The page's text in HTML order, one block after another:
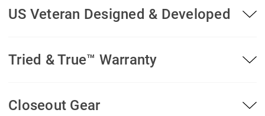
US Veteran Designed & Developed
Tried & True™ Warranty
Closeout Gear